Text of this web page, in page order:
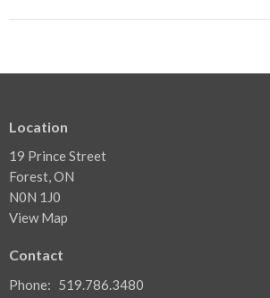
Location
19 Prince Street
Forest, ON
N0N 1J0
View Map
Contact
Phone: 519.786.3480